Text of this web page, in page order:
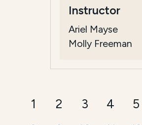
Instructor
Ariel Mayse
Molly Freeman
1 2 3 4 5